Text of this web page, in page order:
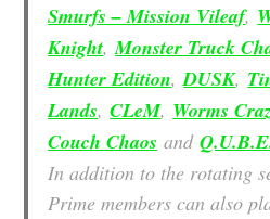
Smurfs – Mission Vileaf,
Knight,Monster Truck
Hunter Edition,DUSK,
Lands,CLeM, Worms
Couch Chaos and
In addition to the rotating
Prime members can also